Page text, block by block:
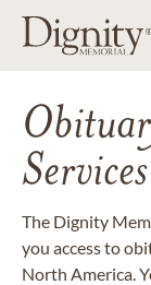
The Dignity
you access to
North America.